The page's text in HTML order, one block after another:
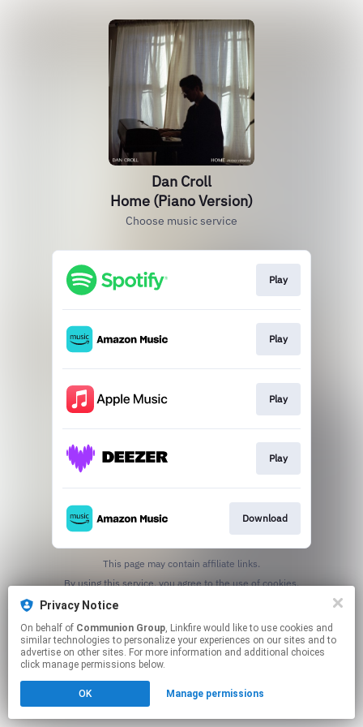
Dan Croll
Home (Piano Version)
Choose music service
Play
Play
Play
Play
Download
This page may contain affiliate links.
Privacy Notice
On behalf of Communion Group, Linkfire would like to use cookies and
similar technologies to personalize your experiences on our sites and to
advertise on other sites. For more information and additional choices
click manage permissions below.
OK Manage permissions